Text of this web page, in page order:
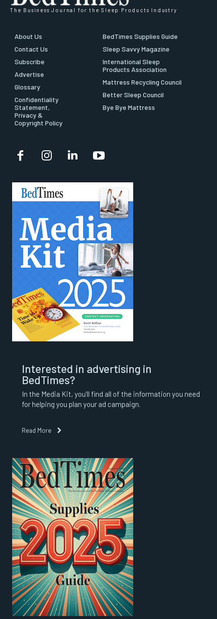
The Business Journal for the Sleep Products Industry
About Us
Contact Us
Subscribe
Advertise
Glossary
Confidentiality
Statement,
Privacy &
Copyright Policy
BedTimes Supplies Guide
Sleep Savvy Magazine
International Sleep
Products Association
Mattress Recycling Council
Better Sleep Council
Bye Bye Mattress
Interested in advertising in
BedTimes?
In the Media Kit, you’ll find all of the information you need
for helping you plan your ad campaign.
Read More